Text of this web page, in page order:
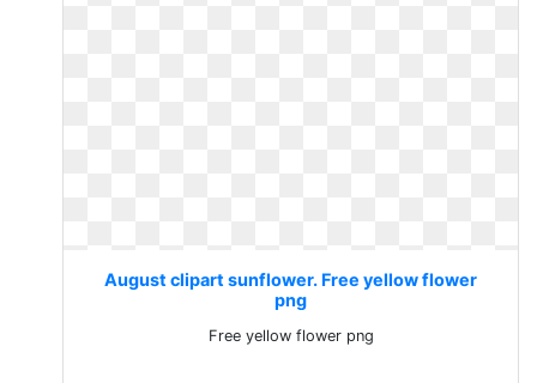
August clipart sunflower. Free yellow flower
png
Free yellow flower png